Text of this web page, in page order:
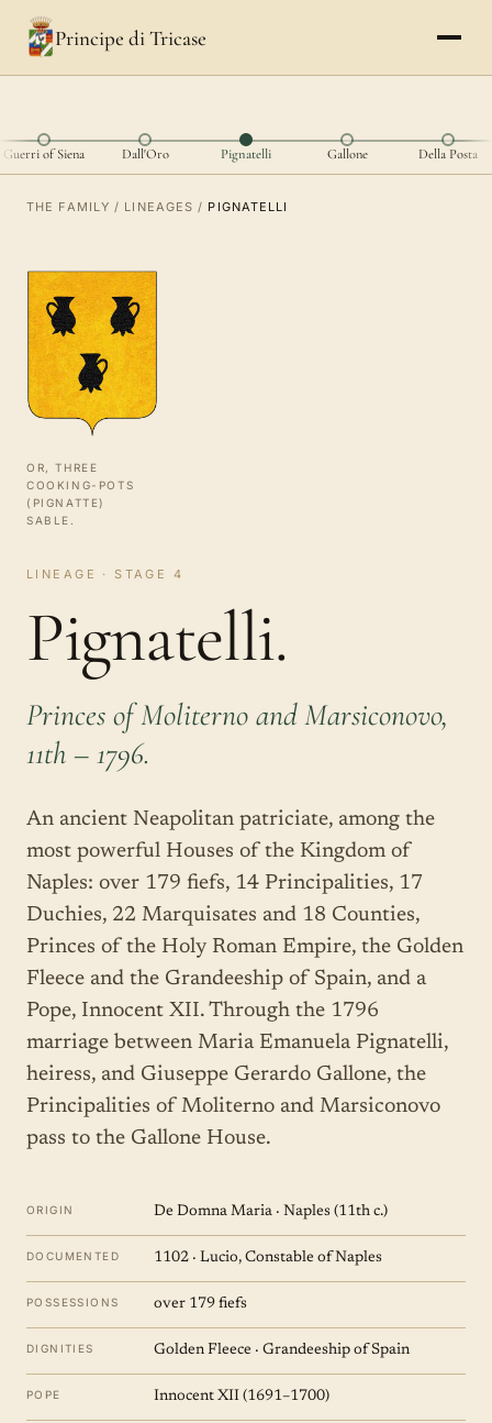
Principe di Tricase
Guerri of Siena Dall'Oro Pignatelli Gallone Della Posta
THE FAMILY / LINEAGES / PIGNATELLI
OR, THREE
COOKING-POTS
(PIGNATTE)
SABLE.
LINEAGE · STAGE 4
Pignatelli.
Princes of Moliterno and Marsiconovo,
11th – 1796.
An ancient Neapolitan patriciate, among the
most powerful Houses of the Kingdom of
Naples: over 179 fiefs, 14 Principalities, 17
Duchies, 22 Marquisates and 18 Counties,
Princes of the Holy Roman Empire, the Golden
Fleece and the Grandeeship of Spain, and a
Pope, Innocent XII. Through the 1796
marriage between Maria Emanuela Pignatelli,
heiress, and Giuseppe Gerardo Gallone, the
Principalities of Moliterno and Marsiconovo
pass to the Gallone House.
ORIGIN De Domna Maria · Naples (11th c.)
DOCUMENTED 1102 · Lucio, Constable of Naples
POSSESSIONS over 179 fiefs
DIGNITIES Golden Fleece · Grandeeship of Spain
POPE Innocent XII (1691–1700)